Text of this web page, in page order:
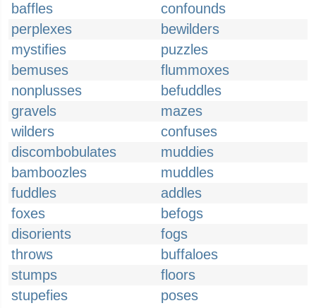
baffles
confounds
perplexes
bewilders
mystifies
puzzles
bemuses
flummoxes
nonplusses
befuddles
gravels
mazes
wilders
confuses
discombobulates
muddies
bamboozles
muddles
fuddles
addles
foxes
befogs
disorients
fogs
throws
buffaloes
stumps
floors
stupefies
poses